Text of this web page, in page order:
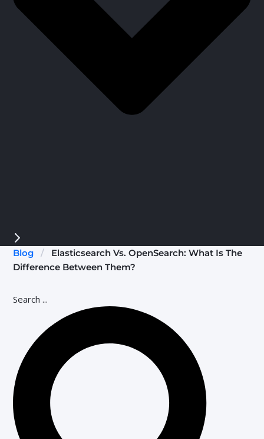
Blog / Elasticsearch Vs. OpenSearch: What Is The
Difference Between Them?
Search ...